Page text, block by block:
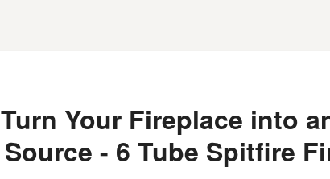
Turn Your Fireplace into
Source - 6 Tube Spitfire